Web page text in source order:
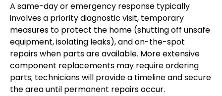
A same-day or emergency response typically
involves a priority diagnostic visit, temporary
measures to protect the home (shutting off unsafe
equipment, isolating leaks), and on-the-spot
repairs when parts are available. More extensive
component replacements may require ordering
parts; technicians will provide a timeline and secure
the area until permanent repairs occur.